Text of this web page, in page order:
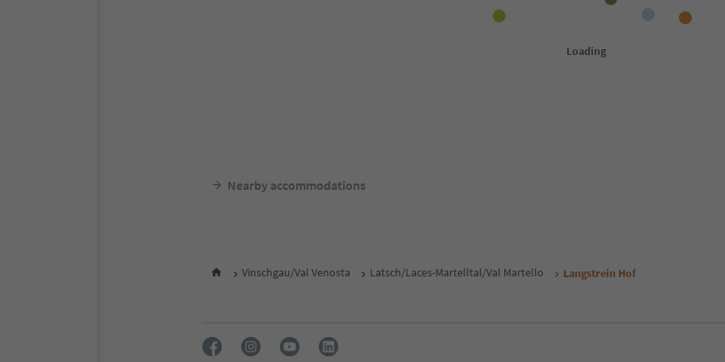
Nearby accommodations
Vinschgau/Val Venosta Latsch/Laces-Martelltal/Val Martello Langstrein Hof